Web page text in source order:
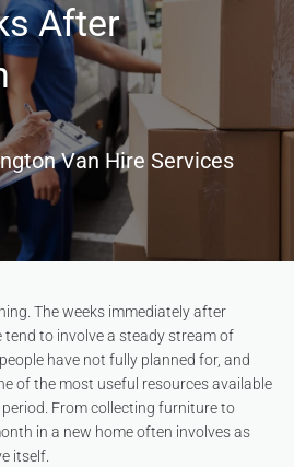
After
Van Hire Services
The weeks immediately after
to involve a steady stream of
have not fully planned for, and
of the most useful resources available
From collecting furniture to
in a new home often involves as
itself.